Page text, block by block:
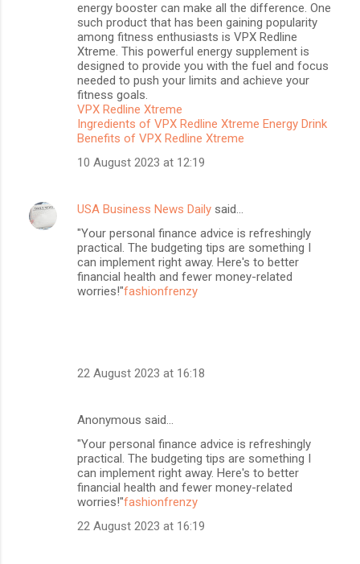
energy booster can make all the difference. One
such product that has been gaining popularity
among fitness enthusiasts is VPX Redline
Xtreme. This powerful energy supplement is
designed to provide you with the fuel and focus
needed to push your limits and achieve your
fitness goals.
VPX Redline Xtreme
Ingredients of VPX Redline Xtreme Energy Drink
Benefits of VPX Redline Xtreme
10 August 2023 at 12:19
USA Business News Daily said…
"Your personal finance advice is refreshingly
practical. The budgeting tips are something I
can implement right away. Here's to better
financial health and fewer money-related
worries!"fashionfrenzy
22 August 2023 at 16:18
Anonymous said…
"Your personal finance advice is refreshingly
practical. The budgeting tips are something I
can implement right away. Here's to better
financial health and fewer money-related
worries!"fashionfrenzy
22 August 2023 at 16:19